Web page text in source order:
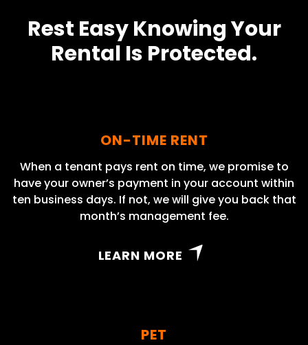
Rest Easy Knowing Your
Rental Is Protected.
ON-TIME RENT
When a tenant pays rent on time, we promise to
have your owner’s payment in your account within
ten business days. If not, we will give you back that
month’s management fee.
LEARN MORE
PET